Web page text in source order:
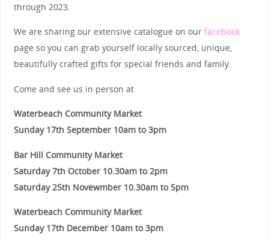
through 2023.
We are sharing our extensive catalogue on our facebook
page so you can grab yourself locally sourced, unique,
beautifully crafted gifts for special friends and family.
Come and see us in person at
Waterbeach Community Market
Sunday 17th September 10am to 3pm
Bar Hill Community Market
Saturday 7th October 10.30am to 2pm
Saturday 25th Novewmber 10.30am to 5pm
Waterbeach Community Market
Sunday 17th December 10am to 3pm